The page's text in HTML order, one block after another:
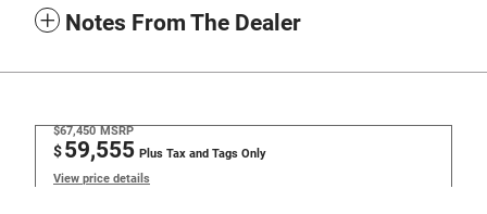
Notes From The Dealer
$67,450 MSRP
$59,555 Plus Tax and Tags Only
View price details